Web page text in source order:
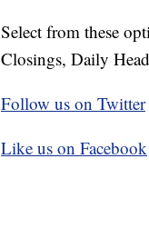
Select from these
Closings, Daily
Follow us on Twitter
Like us on Facebook